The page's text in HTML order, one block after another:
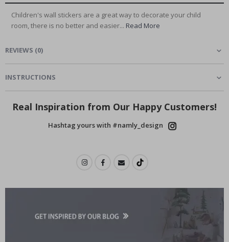
Children's wall stickers are a great way to decorate your child
room, there is no better and easier... Read More
REVIEWS (0)
INSTRUCTIONS
Real Inspiration from Our Happy Customers!
Hashtag yours with #namly_design